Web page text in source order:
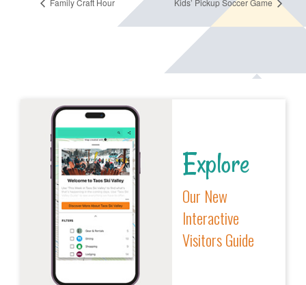
Family Craft Hour Kids’ Pickup Soccer Game
Explore
Our New
Interactive
Visitors Guide